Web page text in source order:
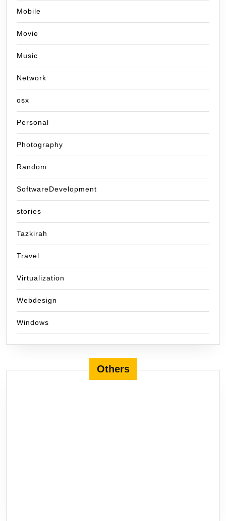
Mobile
Movie
Music
Network
osx
Personal
Photography
Random
SoftwareDevelopment
stories
Tazkirah
Travel
Virtualization
Webdesign
Windows
Others